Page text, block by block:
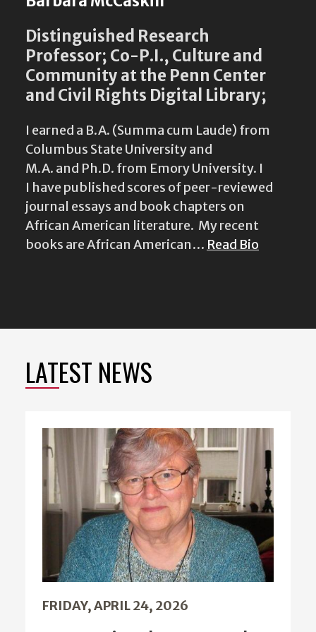
Distinguished Research
Professor; Co-P.I., Culture and
Community at the Penn Center
and Civil Rights Digital Library;
I earned a B.A. (Summa cum Laude) from
Columbus State University and
M.A. and Ph.D. from Emory University. I
I have published scores of peer-reviewed
journal essays and book chapters on
African American literature. My recent
books are African American… Read Bio
LATEST NEWS
FRIDAY, APRIL 24, 2026